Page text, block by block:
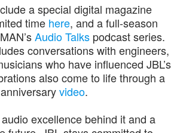
a special digital magazine
time here, and a full-season
Audio Talks podcast series.
conversations with engineers,
who have influenced JBL’s
also come to life through a
video.
excellence behind it and a